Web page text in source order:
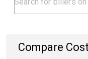
Compare